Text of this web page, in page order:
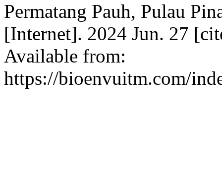
Permatang Pauh, Pulau
[Internet]. 2024 Jun. 27
Available from:
https://bioenvuitm.com/